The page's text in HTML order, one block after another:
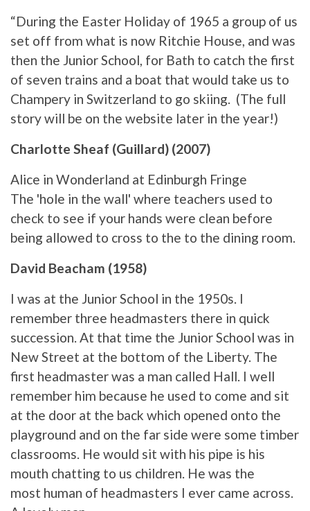
“During the Easter Holiday of 1965 a group of us
set off from what is now Ritchie House, and was
then the Junior School, for Bath to catch the first
of seven trains and a boat that would take us to
Champery in Switzerland to go skiing. (The full
story will be on the website later in the year!)
Charlotte Sheaf (Guillard) (2007)
Alice in Wonderland at Edinburgh Fringe
The 'hole in the wall' where teachers used to
check to see if your hands were clean before
being allowed to cross to the to the dining room.
David Beacham (1958)
I was at the Junior School in the 1950s. I
remember three headmasters there in quick
succession. At that time the Junior School was in
New Street at the bottom of the Liberty. The
first headmaster was a man called Hall. I well
remember him because he used to come and sit
at the door at the back which opened onto the
playground and on the far side were some timber
classrooms. He would sit with his pipe is his
mouth chatting to us children. He was the
most human of headmasters I ever came across.